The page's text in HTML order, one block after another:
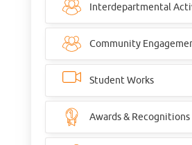
Interdepartmental
Community
Student Works
Awards & Recognitions